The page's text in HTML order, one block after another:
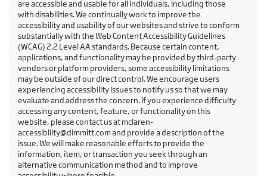
are accessible and usable for all individuals, including those
with disabilities. We continually work to improve the
accessibility and usability of our websites and strive to conform
substantially with the Web Content Accessibility Guidelines
(WCAG) 2.2 Level AA standards. Because certain content,
applications, and functionality may be provided by third-party
vendors or platform providers, some accessibility limitations
may be outside of our direct control. We encourage users
experiencing accessibility issues to notify us so that we may
evaluate and address the concern. If you experience difficulty
accessing any content, feature, or functionality on this
website, please contact us at mclaren-
accessibliity@dimmitt.com and provide a description of the
issue. We will make reasonable efforts to provide the
information, item, or transaction you seek through an
alternative communication method and to improve